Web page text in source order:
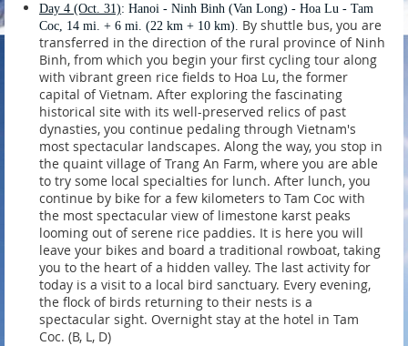
Day 4 (Oct. 31): Hanoi - Ninh Binh (Van Long) - Hoa Lu - Tam
Coc, 14 mi. + 6 mi. (22 km + 10 km). By shuttle bus, you are
transferred in the direction of the rural province of Ninh
Binh, from which you begin your first cycling tour along
with vibrant green rice fields to Hoa Lu, the former
capital of Vietnam. After exploring the fascinating
historical site with its well-preserved relics of past
dynasties, you continue pedaling through Vietnam's
most spectacular landscapes. Along the way, you stop in
the quaint village of Trang An Farm, where you are able
to try some local specialties for lunch. After lunch, you
continue by bike for a few kilometers to Tam Coc with
the most spectacular view of limestone karst peaks
looming out of serene rice paddies. It is here you will
leave your bikes and board a traditional rowboat, taking
you to the heart of a hidden valley. The last activity for
today is a visit to a local bird sanctuary. Every evening,
the flock of birds returning to their nests is a
spectacular sight. Overnight stay at the hotel in Tam
Coc. (B, L, D)